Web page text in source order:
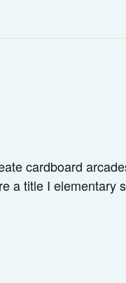
cardboard
a title I elementary